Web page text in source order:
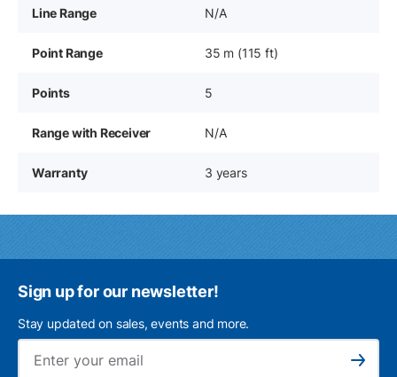
Line Range N/A
Point Range 35 m (115 ft)
Points 5
Range with Receiver N/A
Warranty 3 years
Sign up for our newsletter!
Stay updated on sales, events and more.
Subscribe